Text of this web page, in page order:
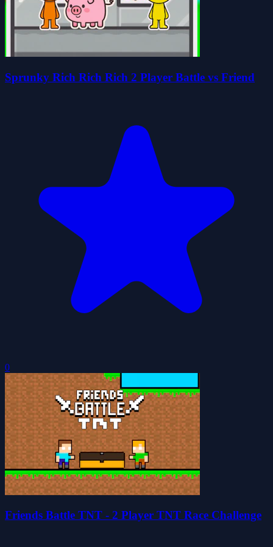
Sprunky Rich Rich Rich 2 Player Battle vs Friend
0
Friends Battle TNT - 2 Player TNT Race Challenge